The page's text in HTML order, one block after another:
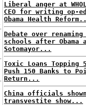
Liberal anger at
CEO for writing op-
Obama Health
Debate over
schools after Obama
Sotomayor...
Toxic Loans Topping
Push 150 Banks to
Return...
China officials
transvestite show...